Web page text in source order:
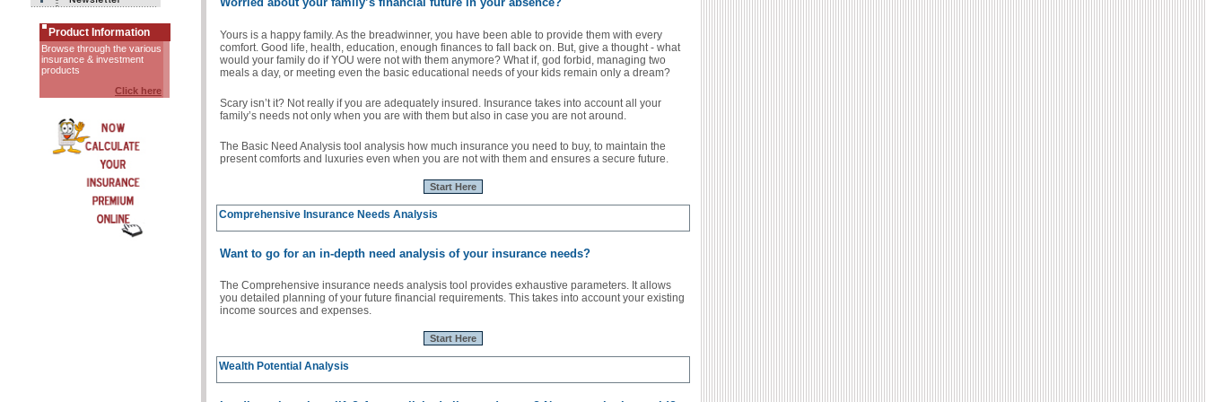
Product Information
Browse through the various
insurance & investment
products
Click here
Yours is a happy family. As the breadwinner, you have been able to provide them with every
comfort. Good life, health, education, enough finances to fall back on. But, give a thought - what
would your family do if YOU were not with them anymore? What if, god forbid, managing two
meals a day, or meeting even the basic educational needs of your kids remain only a dream?
Scary isn’t it? Not really if you are adequately insured. Insurance takes into account all your
family’s needs not only when you are with them but also in case you are not around.
The Basic Need Analysis tool analysis how much insurance you need to buy, to maintain the
present comforts and luxuries even when you are not with them and ensures a secure future.
Start Here
Comprehensive Insurance Needs Analysis
Want to go for an in-depth need analysis of your insurance needs?
The Comprehensive insurance needs analysis tool provides exhaustive parameters. It allows
you detailed planning of your future financial requirements. This takes into account your existing
income sources and expenses.
Start Here
Wealth Potential Analysis